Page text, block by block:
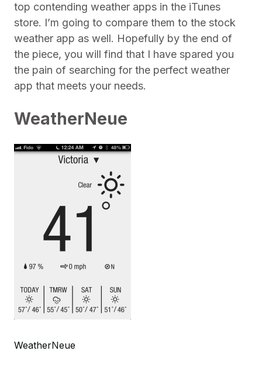
top contending weather apps in the iTunes
store. I’m going to compare them to the stock
weather app as well. Hopefully by the end of
the piece, you will find that I have spared you
the pain of searching for the perfect weather
app that meets your needs.
WeatherNeue
WeatherNeue